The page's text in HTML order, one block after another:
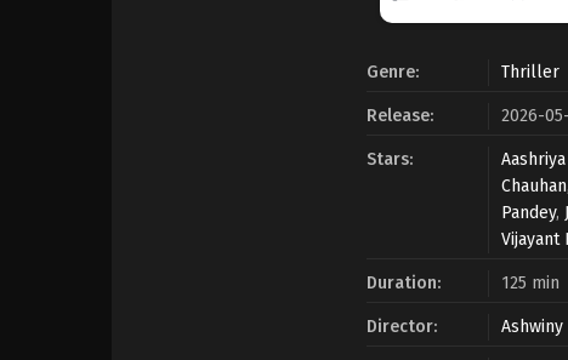
Genre: Thriller
Release: 2026-
Stars:
Chauhan
Pandey,
Vijayant
Duration: 125 min
Director: